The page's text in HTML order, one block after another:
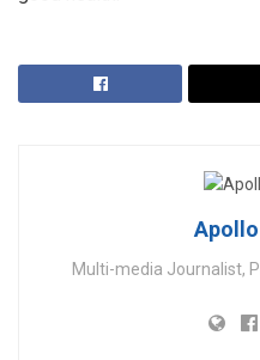
Multi-media Journalist,